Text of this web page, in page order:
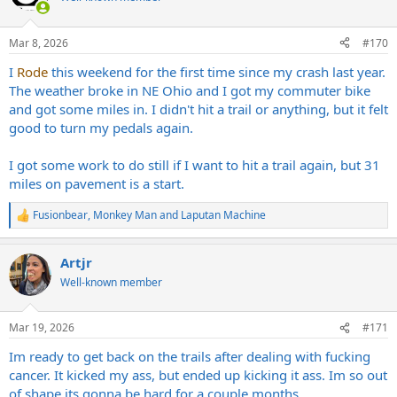
i
s
Mar 8, 2026 #170
I Rode this weekend for the first time since my crash last year.
The weather broke in NE Ohio and I got my commuter bike
and got some miles in. I didn't hit a trail or anything, but it felt
good to turn my pedals again.
I got some work to do still if I want to hit a trail again, but 31
miles on pavement is a start.
R
e
c
t
i
n
s
Fusionbear, Monkey Manand Laputan Machine
Artjr
Well-known member
Mar 19, 2026 #171
Im ready to get back on the trails after dealing with fucking
cancer. It kicked my ass, but ended up kicking it ass. Im so out